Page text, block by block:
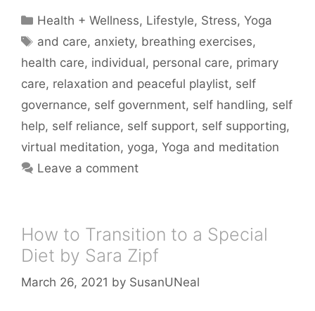
Categories
Health + Wellness, Lifestyle, Stress,Yoga
Tags
and care, anxiety, breathing exercises,
health care, individual, personal care, primary
care, relaxation and peaceful playlist, self
governance, self government, self handling, self
help, self reliance, self support, self supporting,
virtual meditation, yoga, Yoga and meditation
Leave a comment
How to Transition to a Special
Diet by Sara Zipf
March 26, 2021 by SusanUNeal